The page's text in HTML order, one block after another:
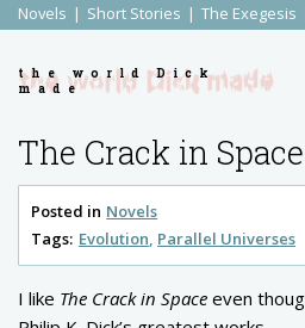
Novels Short Stories The Exegesis
the world Dick
made
The Crack in Space
Posted in Novels
Tags: Evolution Parallel Universes
I like The Crack in Space even